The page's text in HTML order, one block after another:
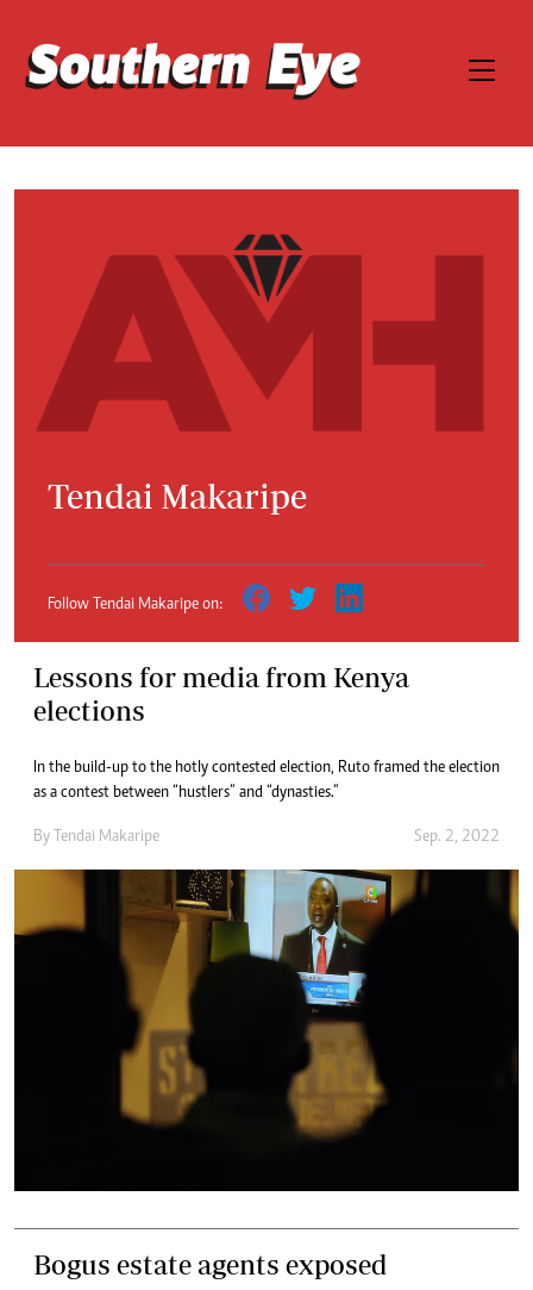
Tendai Makaripe
Follow Tendai Makaripe on:
Lessons for media from Kenya
elections
In the build-up to the hotly contested election, Ruto framed the election
as a contest between “hustlers” and “dynasties.”
By Tendai Makaripe Sep. 2, 2022
Bogus estate agents exposed